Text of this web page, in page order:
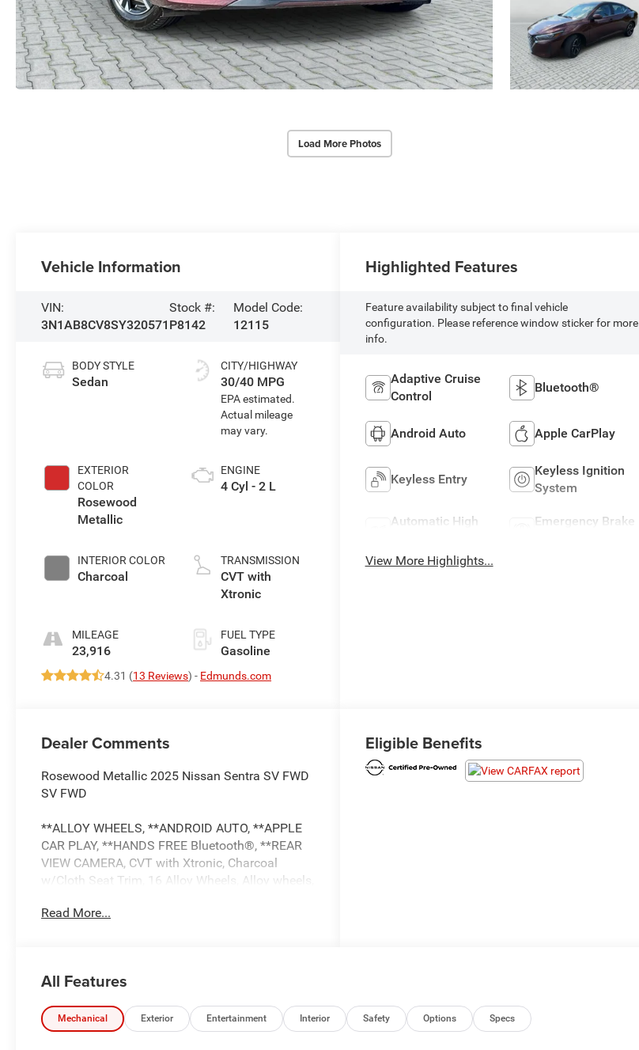
Load More Photos
Vehicle Information
VIN:
3N1AB8CV8SY320571
Stock #:
P8142
Model Code:
12115
BODY STYLE
Sedan
EXTERIOR
COLOR
Rosewood
Metallic
INTERIOR COLOR
Charcoal
MILEAGE
23,916
CITY/HIGHWAY
30/40 MPG
ENGINE
4 Cyl - 2 L
TRANSMISSION
CVT with
Xtronic
FUEL TYPE
Gasoline
4.31 (13 Reviews) - Edmunds.com
Highlighted Features
Feature availability subject to final vehicle
configuration. Please reference window sticker for more
info.
Adaptive Cruise
Control
Bluetooth®
Android Auto Apple CarPlay
Keyless Entry
Keyless Ignition
System
Automatic High
Emergency Brake
View More Highlights...
Dealer Comments
Rosewood Metallic 2025 Nissan Sentra SV FWD
SV FWD
**ALLOY WHEELS, **ANDROID AUTO, **APPLE
CAR PLAY, **HANDS FREE Bluetooth®, **REAR
VIEW CAMERA, CVT with Xtronic, Charcoal
w/Cloth Seat Trim, 16 Alloy Wheels, Alloy wheels,
inspected and reconditioned to meet Nissan's
specification. ** 30/40 City/Highway MPG
Nissan Certified Details:
Read More...
Eligible Benefits
All Features
Mechanical Exterior Entertainment Interior Safety Options Specs